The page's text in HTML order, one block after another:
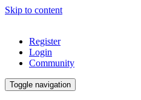
Skip to content
Register
Login
Community
Toggle navigation